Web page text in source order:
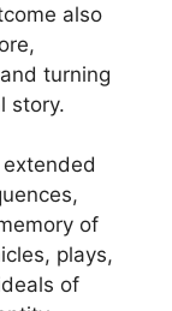
also
turning
story.
extended
of
plays,
of